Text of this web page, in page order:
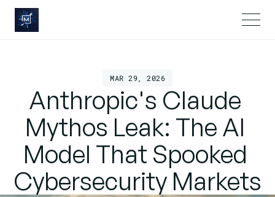
MAR 29, 2026
Anthropic's Claude
Mythos Leak: The AI
Model That Spooked
Cybersecurity Markets